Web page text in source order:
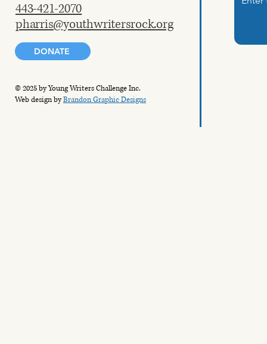
443-421-2070
pharris@youthwritersrock.org
DONATE
© 2025 by Young Writers Challenge Inc.
Web design byBrandon Graphic Designs